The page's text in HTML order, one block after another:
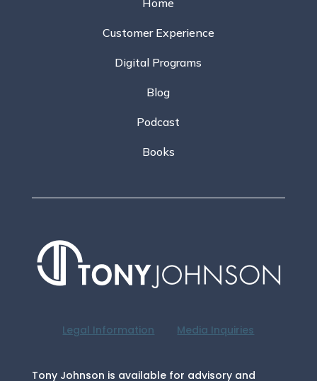
Customer Experience
Digital Programs
Blog
Podcast
Books
Legal Information Media Inquiries
Tony Johnson is available for advisory and